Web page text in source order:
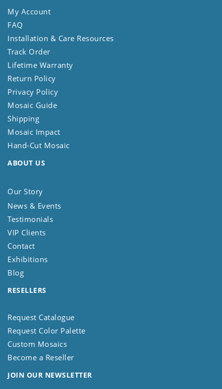
My Account
FAQ
Installation & Care Resources
Track Order
Lifetime Warranty
Return Policy
Privacy Policy
Mosaic Guide
Shipping
Mosaic Impact
Hand-Cut Mosaic
ABOUT US
Our Story
News & Events
Testimonials
VIP Clients
Contact
Exhibitions
Blog
RESELLERS
Request Catalogue
Request Color Palette
Custom Mosaics
Become a Reseller
JOIN OUR NEWSLETTER